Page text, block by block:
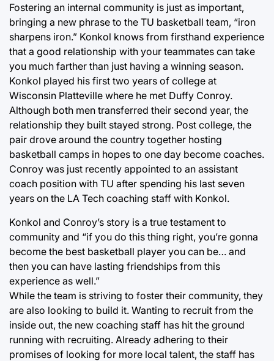
Fostering an internal community is just as important,
bringing a new phrase to the TU basketball team, “iron
sharpens iron.” Konkol knows from firsthand experience
that a good relationship with your teammates can take
you much farther than just having a winning season.
Konkol played his first two years of college at
Wisconsin Platteville where he met Duffy Conroy.
Although both men transferred their second year, the
relationship they built stayed strong. Post college, the
pair drove around the country together hosting
basketball camps in hopes to one day become coaches.
Conroy was just recently appointed to an assistant
coach position with TU after spending his last seven
years on the LA Tech coaching staff with Konkol.
Konkol and Conroy’s story is a true testament to
community and “if you do this thing right, you’re gonna
become the best basketball player you can be… and
then you can have lasting friendships from this
experience as well.”
While the team is striving to foster their community, they
are also looking to build it. Wanting to recruit from the
inside out, the new coaching staff has hit the ground
running with recruiting. Already adhering to their
promises of looking for more local talent, the staff has